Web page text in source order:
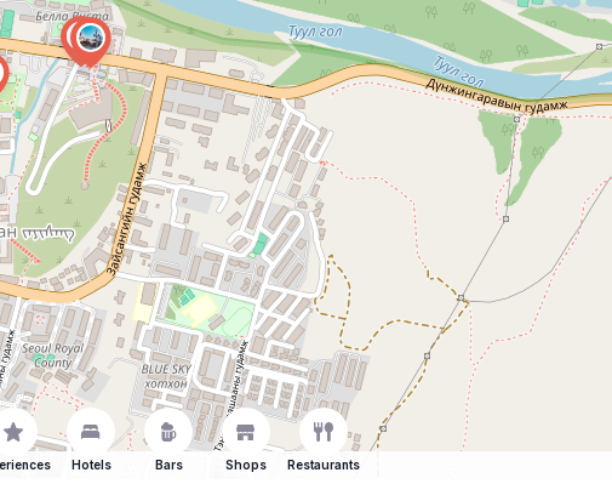
Hotels Bars Shops Restaurants